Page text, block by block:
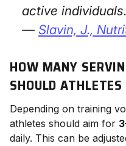
active
— Slavin, J.,
HOW MANY
SHOULD
Depending on training
athletes should aim for
daily. This can be